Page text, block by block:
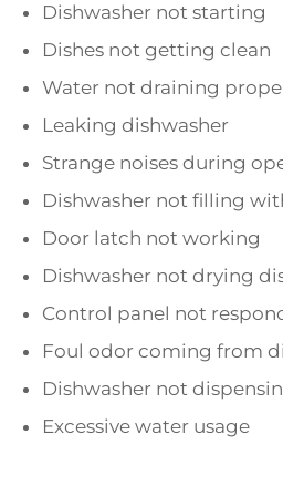
Dishwasher not starting
Dishes not getting clean
Water not draining
Leaking dishwasher
Strange noises during
Dishwasher not filling
Door latch not working
Dishwasher not drying
Control panel not
Foul odor coming from
Dishwasher not
Excessive water usage